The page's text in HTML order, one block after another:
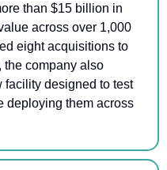
than $15 billion in
across over 1,000
eight acquisitions to
the company also
facility designed to test
deploying them across